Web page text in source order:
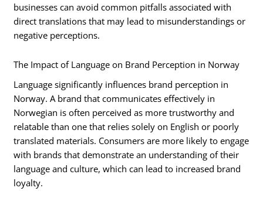
businesses can avoid common pitfalls associated with
direct translations that may lead to misunderstandings or
negative perceptions.
The Impact of Language on Brand Perception in Norway
Language significantly influences brand perception in
Norway. A brand that communicates effectively in
Norwegian is often perceived as more trustworthy and
relatable than one that relies solely on English or poorly
translated materials. Consumers are more likely to engage
with brands that demonstrate an understanding of their
language and culture, which can lead to increased brand
loyalty.